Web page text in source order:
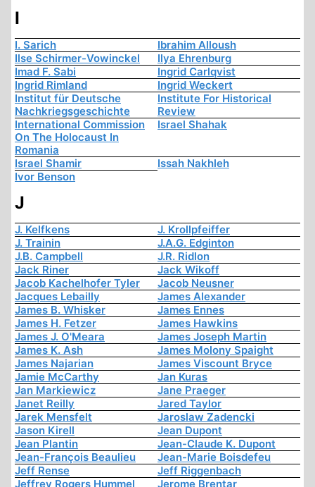
I
I. Sarich
Ibrahim Alloush
Ilse Schirmer-Vowinckel
Ilya Ehrenburg
Imad F. Sabi
Ingrid Carlqvist
Ingrid Rimland
Ingrid Weckert
Institut für Deutsche
Nachkriegsgeschichte
Institute For Historical
Review
International Commission
On The Holocaust In
Romania
Israel Shahak
Israel Shamir
Issah Nakhleh
Ivor Benson
J
J. Kelfkens
J. Krollpfeiffer
J. Trainin
J.A.G. Edginton
J.B. Campbell
J.R. Ridlon
Jack Riner
Jack Wikoff
Jacob Kachelhofer Tyler
Jacob Neusner
Jacques Lebailly
James Alexander
James B. Whisker
James Ennes
James H. Fetzer
James Hawkins
James J. O'Meara
James Joseph Martin
James K. Ash
James Molony Spaight
James Najarian
James Viscount Bryce
Jamie McCarthy
Jan Kuras
Jan Markiewicz
Jane Praeger
Janet Reilly
Jared Taylor
Jarek Mensfelt
Jaroslaw Zadencki
Jason Kirell
Jean Dupont
Jean Plantin
Jean-Claude K. Dupont
Jean-François Beaulieu
Jean-Marie Boisdefeu
Jeff Rense
Jeff Riggenbach
Jeffrey Rogers Hummel
Jerome Brentar